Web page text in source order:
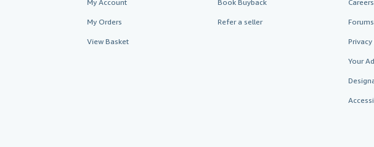
My Account
My Orders
View Basket
Book Buyback
Refer a seller
Careers
Forums
Your